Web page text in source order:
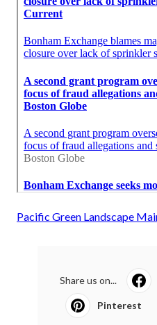
Pacific Green Landscape
Share us on...
Pinterest